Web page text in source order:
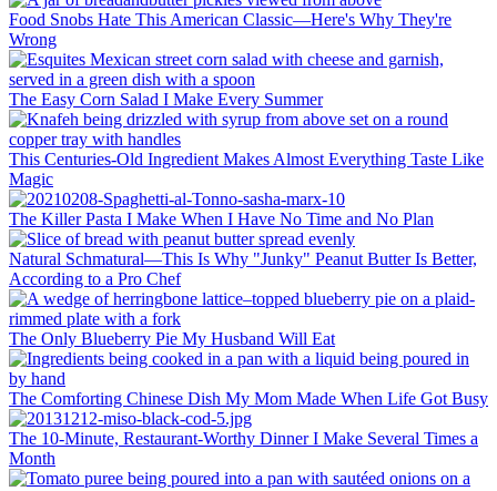
Food Snobs Hate This American Classic—Here's Why They're
Wrong
The Easy Corn Salad I Make Every Summer
This Centuries-Old Ingredient Makes Almost Everything Taste Like
Magic
The Killer Pasta I Make When I Have No Time and No Plan
Natural Schmatural—This Is Why "Junky" Peanut Butter Is Better,
According to a Pro Chef
The Only Blueberry Pie My Husband Will Eat
The Comforting Chinese Dish My Mom Made When Life Got Busy
The 10-Minute, Restaurant-Worthy Dinner I Make Several Times a
Month